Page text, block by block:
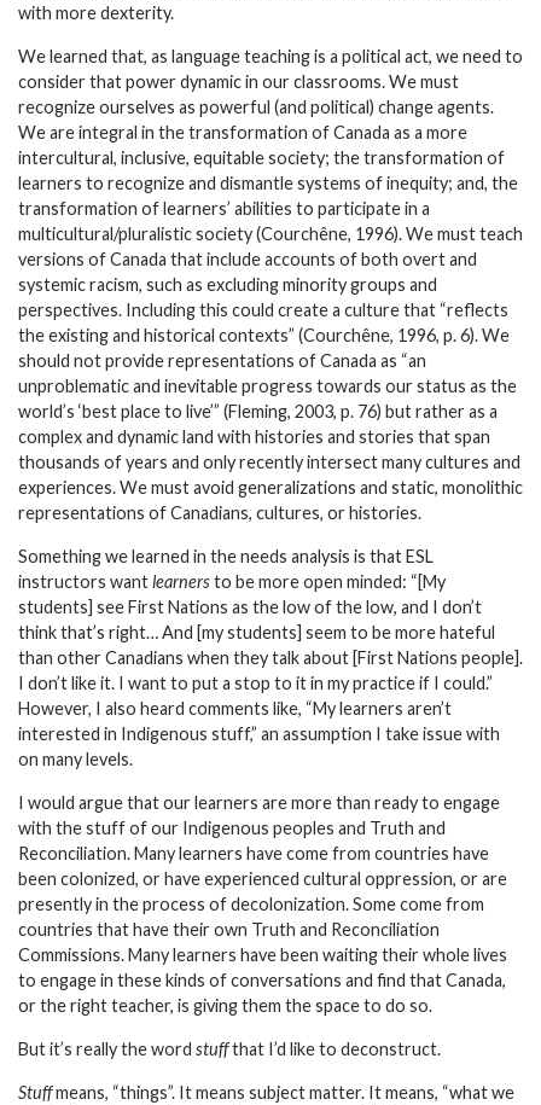
with more dexterity.
We learned that, as language teaching is a political act, we need to
consider that power dynamic in our classrooms. We must
recognize ourselves as powerful (and political) change agents.
We are integral in the transformation of Canada as a more
intercultural, inclusive, equitable society; the transformation of
learners to recognize and dismantle systems of inequity; and, the
transformation of learners’ abilities to participate in a
multicultural/pluralistic society (Courchêne, 1996). We must teach
versions of Canada that include accounts of both overt and
systemic racism, such as excluding minority groups and
perspectives. Including this could create a culture that “reflects
the existing and historical contexts” (Courchêne, 1996, p. 6). We
should not provide representations of Canada as “an
unproblematic and inevitable progress towards our status as the
world’s ‘best place to live’” (Fleming, 2003, p. 76) but rather as a
complex and dynamic land with histories and stories that span
thousands of years and only recently intersect many cultures and
experiences. We must avoid generalizations and static, monolithic
representations of Canadians, cultures, or histories.
Something we learned in the needs analysis is that ESL
instructors wantlearnersto be more open minded: “[My
students] see First Nations as the low of the low, and I don’t
think that’s right… And [my students] seem to be more hateful
than other Canadians when they talk about [First Nations people].
I don’t like it. I want to put a stop to it in my practice if I could.”
However, I also heard comments like, “My learners aren’t
interested in Indigenous stuff,” an assumption I take issue with
on many levels.
I would argue that our learners are more than ready to engage
with the stuff of our Indigenous peoples and Truth and
Reconciliation. Many learners have come from countries have
been colonized, or have experienced cultural oppression, or are
presently in the process of decolonization. Some come from
countries that have their own Truth and Reconciliation
Commissions. Many learners have been waiting their whole lives
to engage in these kinds of conversations and find that Canada,
or the right teacher, is giving them the space to do so.
But it’s really the word stuffthat I’d like to deconstruct.
Stuffmeans, “things”. It means subject matter. It means, “what we